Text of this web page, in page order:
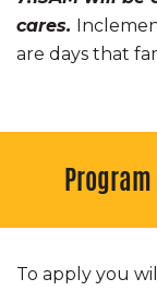
cares.
are days that
To apply you